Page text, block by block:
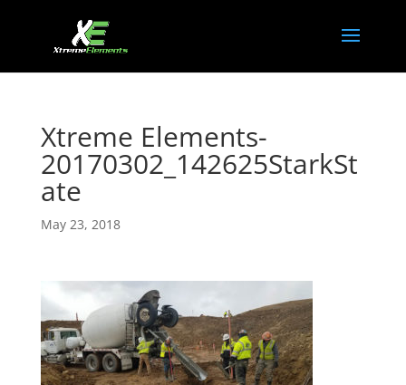
Xtreme Elements-
20170302_142625StarkSt
ate
May 23, 2018